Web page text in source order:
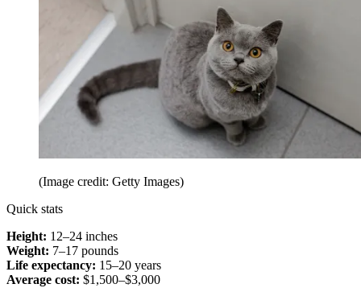
(Image credit: Getty Images)
Quick stats
Height: 12–24 inches
Weight: 7–17 pounds
Life expectancy: 15–20 years
Average cost: $1,500–$3,000